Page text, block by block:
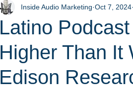
Latino
Higher Than It
Edison
Inside Audio Marketing Oct 7, 2024